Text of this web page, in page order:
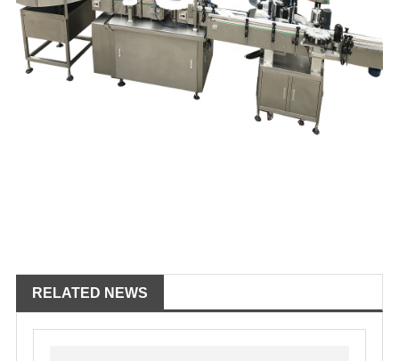
RELATED NEWS